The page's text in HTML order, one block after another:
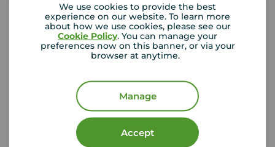
We use cookies to provide the best
experience on our website. To learn more
about how we use cookies, please see our
Cookie Policy. You can manage your
preferences now on this banner, or via your
browser at anytime.
Manage
Accept
Your Move Letting Agents